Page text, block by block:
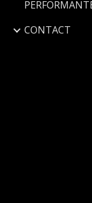
CONTACT